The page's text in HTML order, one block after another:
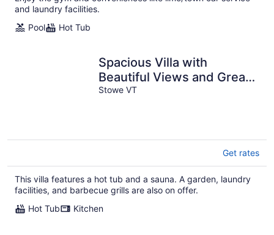
and laundry facilities.
Pool
Hot Tub
Spacious Villa with
Beautiful Views and Great
Energy!!!
Stowe VT
Get rates
This villa features a hot tub and a sauna. A garden, laundry
facilities, and barbecue grills are also on offer.
Hot Tub
Kitchen